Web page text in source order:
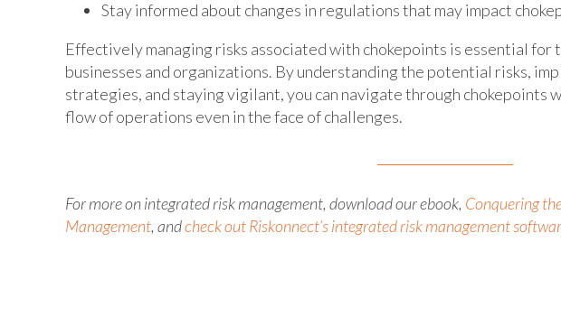
Stay informed about changes in regulations that may impact
Effectively managing risks associated with chokepoints is essential
businesses and organizations. By understanding the potential risks,
strategies, and staying vigilant, you can navigate through chokepoints
flow of operations even in the face of challenges.
For more on integrated risk management, download our ebook, Conquering
Management, andcheck out Riskonnect’s integrated risk management